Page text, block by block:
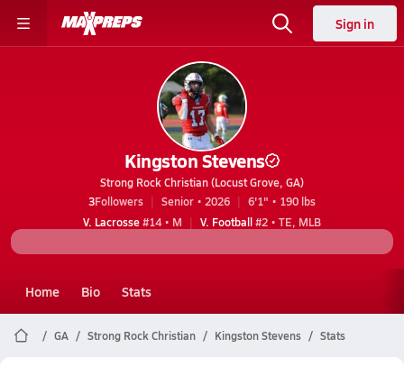
Sign in
Kingston Stevens
Strong Rock Christian (Locust Grove, GA)
3Followers Senior • 2026
6'1" • 190 lbs
V. Lacrosse#14 • M V. Football#2 • TE, MLB
Home Bio Stats
GA Strong Rock Christian Kingston Stevens Stats